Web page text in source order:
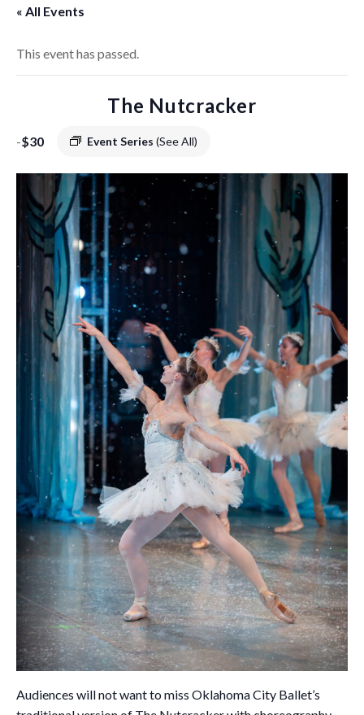
« All Events
This event has passed.
The Nutcracker
- Event Series (See All)
$30
Audiences will not want to miss Oklahoma City Ballet’s